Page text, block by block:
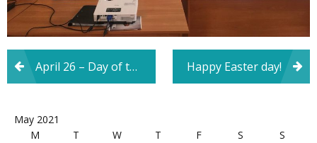
Post
navigation
April 26 – Day of the Chernobyl tragedy and the International Day of Remembrance for the Victims of Radiation Accidents and Disasters Happy Easter day!
May 2021
M
T W T F S S